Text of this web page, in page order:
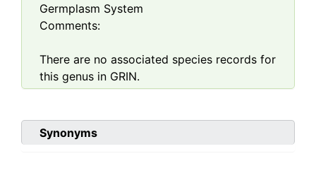
Germplasm System
Comments:
There are no associated species records for
this genus in GRIN.
Synonyms